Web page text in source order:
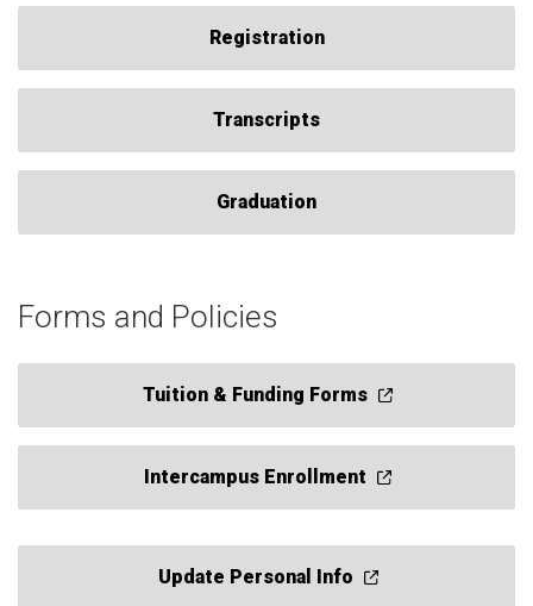
Registration
Transcripts
Graduation
Forms and Policies
Tuition & Funding Forms
Intercampus Enrollment
Update Personal Info